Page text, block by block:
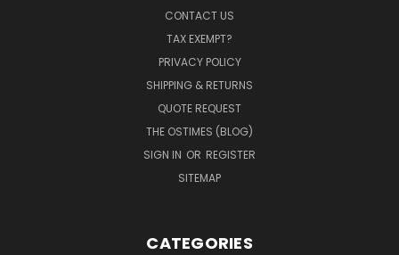
CONTACT US
TAX EXEMPT?
PRIVACY POLICY
SHIPPING & RETURNS
QUOTE REQUEST
THE OSTIMES (BLOG)
SIGN IN OR REGISTER
SITEMAP
CATEGORIES